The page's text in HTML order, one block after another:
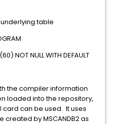
table
NOT NULL WITH DEFAULT
the compiler information
loaded into the repository,
card can be used. It uses
created by MSCANDB2 as